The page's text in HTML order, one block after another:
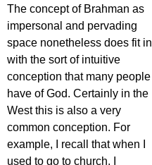
The concept of Brahman as
impersonal and pervading
space nonetheless does fit in
with the sort of intuitive
conception that many people
have of God. Certainly in the
West this is also a very
common conception. For
example, I recall that when I
used to go to church, I